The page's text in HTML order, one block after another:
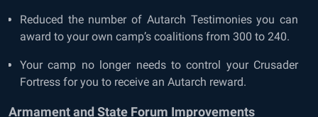
Reduced the number of Autarch Testimonies you can
award to your own camp’s coalitions from 300 to 240.
Your camp no longer needs to control your Crusader
Fortress for you to receive an Autarch reward.
Armament and State Forum Improvements